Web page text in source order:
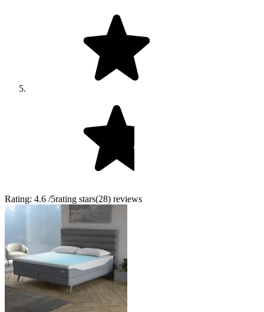
Rating: 4.6 /5rating stars(28) reviews